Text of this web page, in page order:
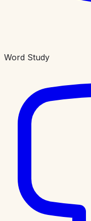
Word Study